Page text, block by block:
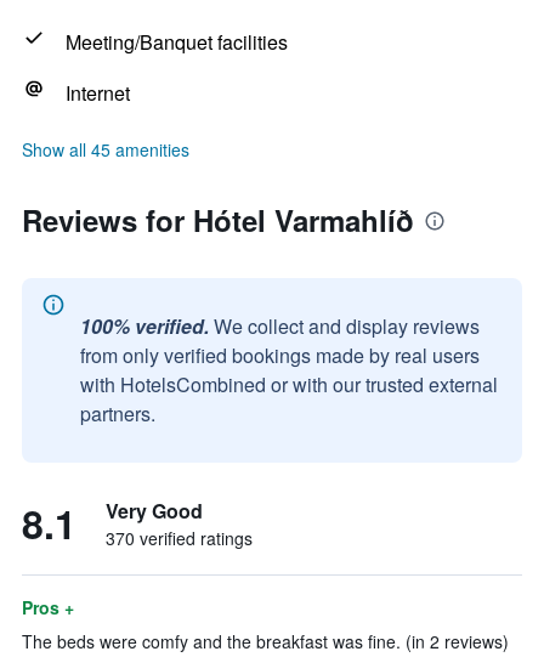
Meeting/Banquet facilities
Internet
Show all 45 amenities
Reviews for Hótel Varmahlíð
100% verified. We collect and display reviews
from only verified bookings made by real users
with HotelsCombined or with our trusted external
partners.
8.1 Very Good
370 verified ratings
Pros +
The beds were comfy and the breakfast was fine. (in 2 reviews)